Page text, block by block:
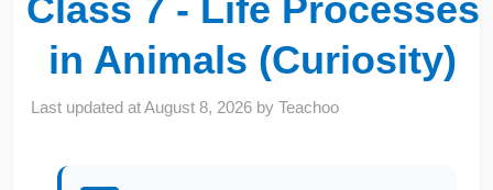
Class 7 - Life Processes
in Animals (Curiosity)
Last updated atAugust 8, 2026 byTeachoo